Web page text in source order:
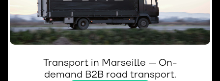
Transport in Marseille — On-
demand B2B road transport.